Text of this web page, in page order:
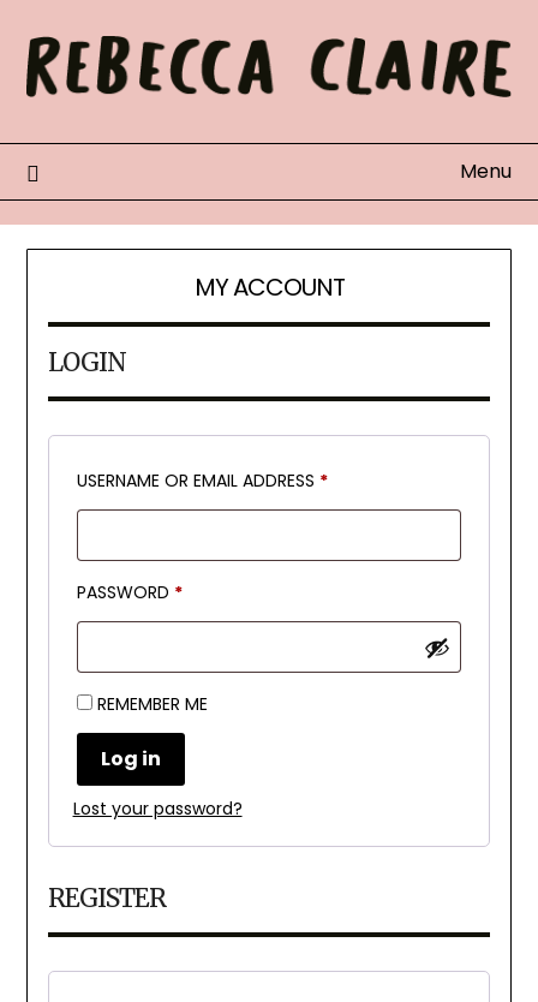
content
Menu
MY ACCOUNT
LOGIN
USERNAME OR EMAIL ADDRESS *REQUIRED
PASSWORD *REQUIRED
REMEMBER ME
Log in
Lost your password?
REGISTER